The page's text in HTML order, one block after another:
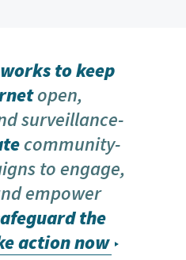
to keep
open,
surveillance-
community-
to engage,
empower
the
action now